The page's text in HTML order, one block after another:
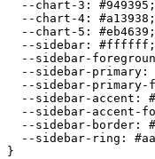
  --chart-3:
#949395 ;
  --chart-4:
#a13938 ;
  --chart-5:
#eb4639 ;
  --sidebar:
#ffffff ;
--sidebar-
  --sidebar-primary:
--sidebar-primary-
  --sidebar-accent:
--sidebar-accent-
  --sidebar-border:
  --sidebar-ring:
}